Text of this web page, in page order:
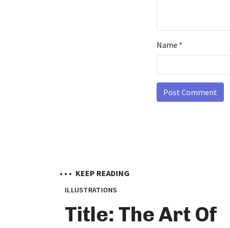
Name *
• • • KEEP READING
ILLUSTRATIONS
Title: The Art Of